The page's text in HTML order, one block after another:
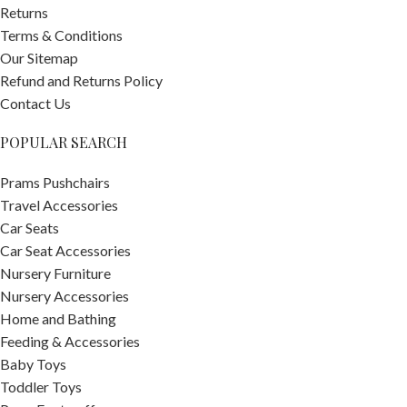
Returns
Terms & Conditions
Our Sitemap
Refund and Returns Policy
Contact Us
POPULAR SEARCH
Prams Pushchairs
Travel Accessories
Car Seats
Car Seat Accessories
Nursery Furniture
Nursery Accessories
Home and Bathing
Feeding & Accessories
Baby Toys
Toddler Toys